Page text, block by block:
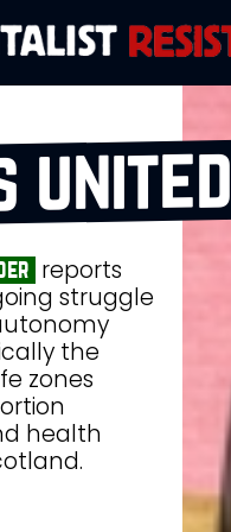
united
reports
struggle
the
zones
health